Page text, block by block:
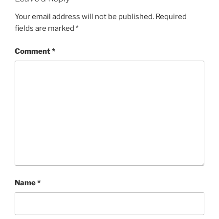
Your email address will not be published. Required
fields are marked *
Comment*
Name*